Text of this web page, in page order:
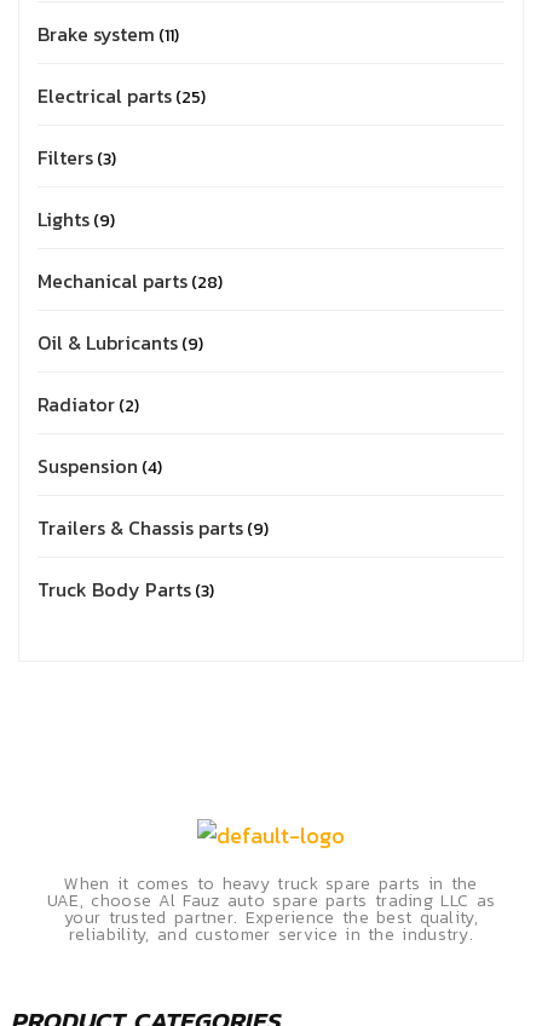
Brake system 11
Electrical parts 25
Filters 3
Lights 9
Mechanical parts 28
Oil & Lubricants 9
Radiator 2
Suspension 4
Trailers & Chassis parts 9
Truck Body Parts 3
When it comes to heavy truck spare parts in the
UAE, choose Al Fauz auto spare parts trading LLC as
your trusted partner. Experience the best quality,
reliability, and customer service in the industry.